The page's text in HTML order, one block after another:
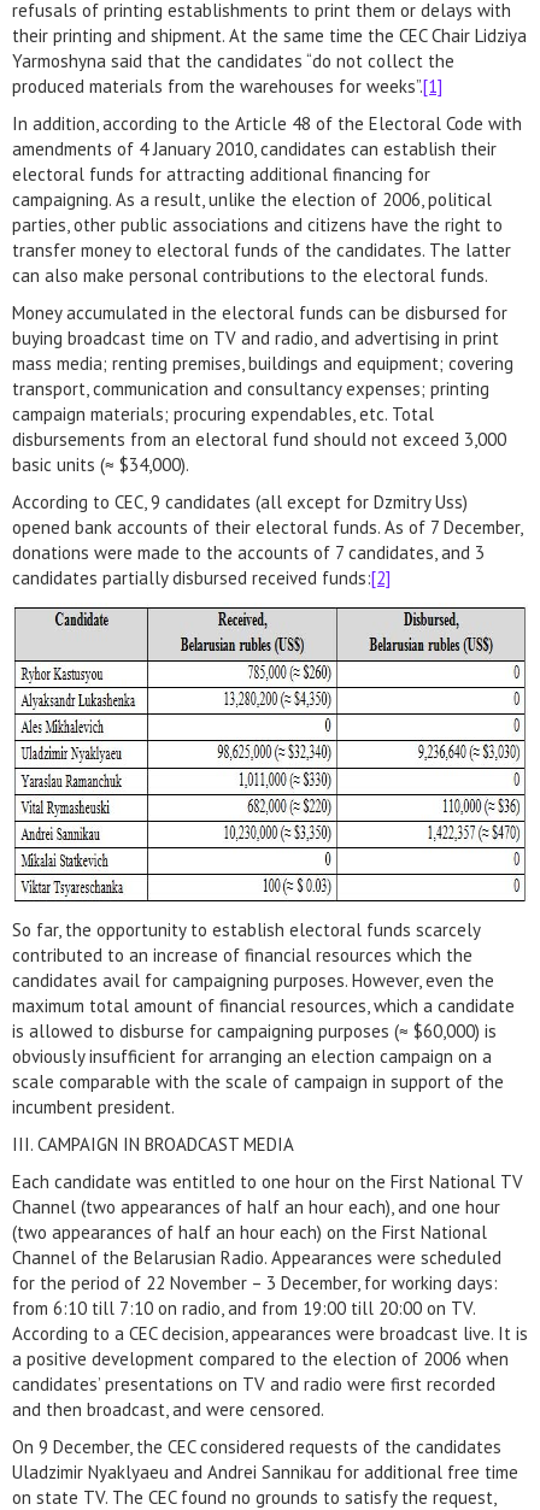
refusals of printing establishments to print them or delays with
their printing and shipment. At the same time the CEC Chair Lidziya
Yarmoshyna said that the candidates “do not collect the
produced materials from the warehouses for weeks”.[1]
In addition, according to the Article 48 of the Electoral Code with
amendments of 4 January 2010, candidates can establish their
electoral funds for attracting additional financing for
campaigning. As a result, unlike the election of 2006, political
parties, other public associations and citizens have the right to
transfer money to electoral funds of the candidates. The latter
can also make personal contributions to the electoral funds.
Money accumulated in the electoral funds can be disbursed for
buying broadcast time on TV and radio, and advertising in print
mass media; renting premises, buildings and equipment; covering
transport, communication and consultancy expenses; printing
campaign materials; procuring expendables, etc. Total
disbursements from an electoral fund should not exceed 3,000
basic units (≈ $34,000).
According to CEC, 9 candidates (all except for Dzmitry Uss)
opened bank accounts of their electoral funds. As of 7 December,
donations were made to the accounts of 7 candidates, and 3
candidates partially disbursed received funds:[2]
So far, the opportunity to establish electoral funds scarcely
contributed to an increase of financial resources which the
candidates avail for campaigning purposes. However, even the
maximum total amount of financial resources, which a candidate
is allowed to disburse for campaigning purposes (≈ $60,000) is
obviously insufficient for arranging an election campaign on a
scale comparable with the scale of campaign in support of the
incumbent president.
III. CAMPAIGN IN BROADCAST MEDIA
Each candidate was entitled to one hour on the First National TV
Channel (two appearances of half an hour each), and one hour
(two appearances of half an hour each) on the First National
Channel of the Belarusian Radio. Appearances were scheduled
for the period of 22 November – 3 December, for working days:
from 6:10 till 7:10 on radio, and from 19:00 till 20:00 on TV.
According to a CEC decision, appearances were broadcast live. It is
a positive development compared to the election of 2006 when
candidates’ presentations on TV and radio were first recorded
and then broadcast, and were censored.
On 9 December, the CEC considered requests of the candidates
Uladzimir Nyaklyaeu and Andrei Sannikau for additional free time
on state TV. The CEC found no grounds to satisfy the request,